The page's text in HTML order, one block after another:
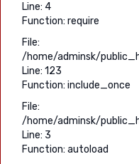
Line: 4
Function: require
File:
/home/adminsk/
Line: 123
Function: include_once
File:
/home/adminsk/
Line: 3
Function: autoload